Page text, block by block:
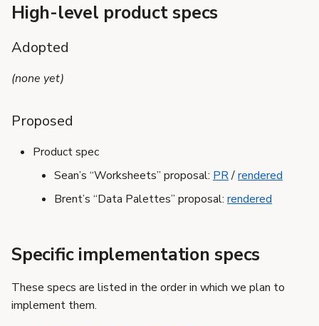
r
t
s
a
n
High-level product specs
Adopted
(none yet)
Proposed
Product spec
Sean’s “Worksheets” proposal: PR/rendered
Brent’s “Data Palettes” proposal: rendered
Specific implementation specs
These specs are listed in the order in which we plan to
implement them.